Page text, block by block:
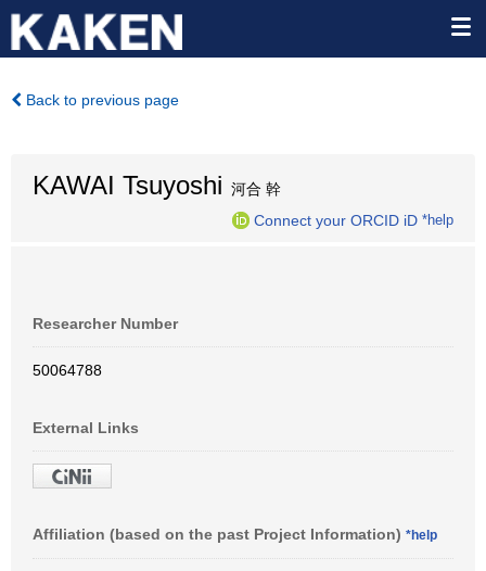
Back to previous page
KAWAI Tsuyoshi 河合 幹
Connect your ORCID iD *help
Researcher Number
50064788
External Links
Affiliation (based on the past Project Information) *help